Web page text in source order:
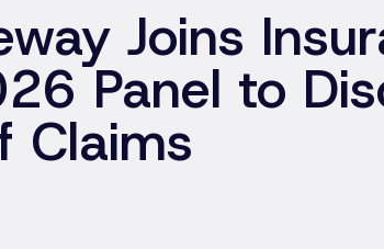
Joins
Panel to
Claims